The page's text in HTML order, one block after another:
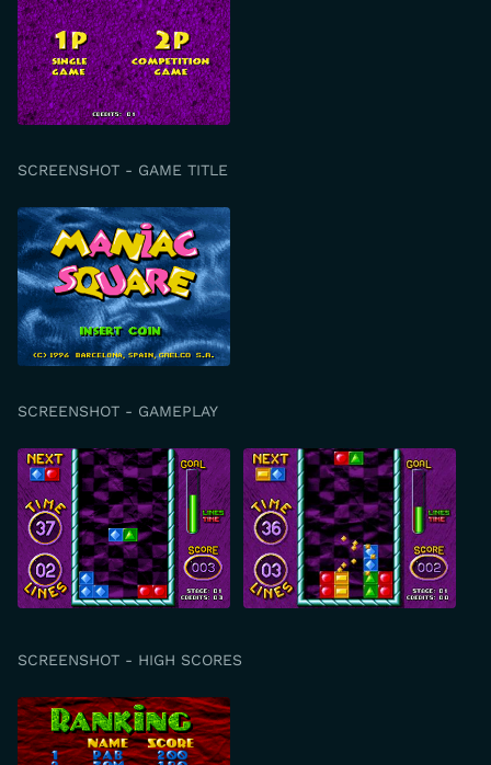
SCREENSHOT - GAME TITLE
SCREENSHOT - GAMEPLAY
SCREENSHOT - HIGH SCORES